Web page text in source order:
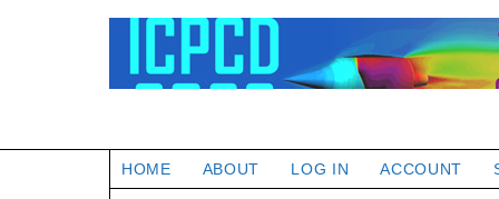
HOME ABOUT LOG IN ACCOUNT